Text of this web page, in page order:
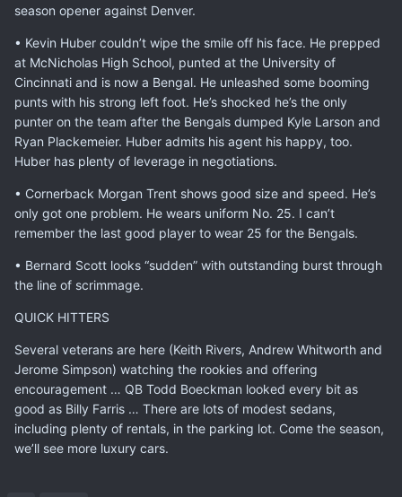
season opener against Denver.
• Kevin Huber couldn’t wipe the smile off his face. He prepped
at McNicholas High School, punted at the University of
Cincinnati and is now a Bengal. He unleashed some booming
punts with his strong left foot. He’s shocked he’s the only
punter on the team after the Bengals dumped Kyle Larson and
Ryan Plackemeier. Huber admits his agent his happy, too.
Huber has plenty of leverage in negotiations.
• Cornerback Morgan Trent shows good size and speed. He’s
only got one problem. He wears uniform No. 25. I can’t
remember the last good player to wear 25 for the Bengals.
• Bernard Scott looks “sudden” with outstanding burst through
the line of scrimmage.
QUICK HITTERS
Several veterans are here (Keith Rivers, Andrew Whitworth and
Jerome Simpson) watching the rookies and offering
encouragement … QB Todd Boeckman looked every bit as
good as Billy Farris … There are lots of modest sedans,
including plenty of rentals, in the parking lot. Come the season,
we’ll see more luxury cars.